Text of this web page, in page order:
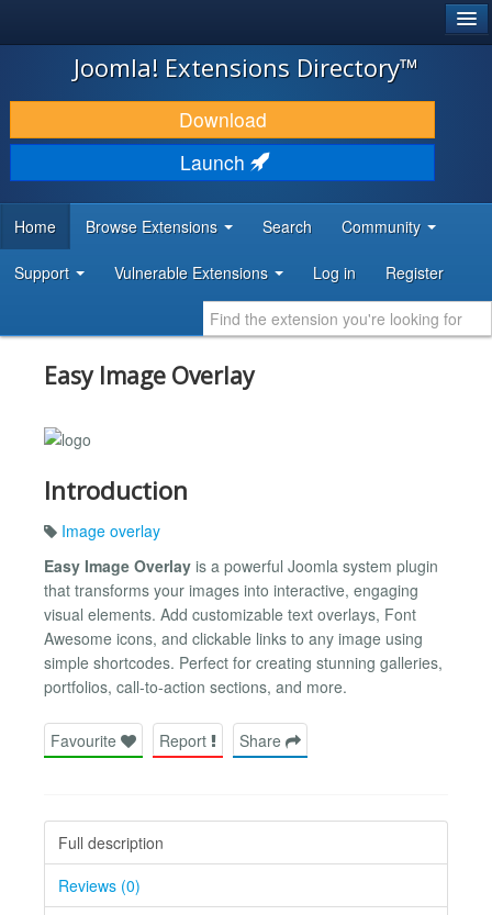
JOOMLA!
DOWNLOAD & EXTEND
DISCOVER & LEARN
DEVELOPER RESOURCES
Joomla! Extensions Directory™
Download
Launch
Home Browse Extensions Search Community
Support Vulnerable Extensions Log in Register
Easy Image Overlay
Introduction
Image overlay
Easy Image Overlay is a powerful Joomla system plugin
that transforms your images into interactive, engaging
visual elements. Add customizable text overlays, Font
Awesome icons, and clickable links to any image using
simple shortcodes. Perfect for creating stunning galleries,
portfolios, call-to-action sections, and more.
Favourite Report Share
Full description
Reviews (0)